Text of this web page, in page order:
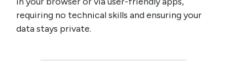
requiring no technical skills and ensuring your
data stays private.